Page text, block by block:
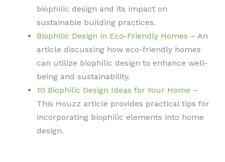
biophilic design and its impact on
sustainable building practices.
Biophilic Design in Eco-Friendly Homes – An
article discussing how eco-friendly homes
can utilize biophilic design to enhance well-
being and sustainability.
10 Biophilic Design Ideas for Your Home –
This Houzz article provides practical tips for
incorporating biophilic elements into home
design.